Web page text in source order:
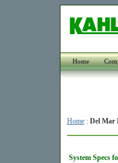
Home
Home: Del Mar
System Specs